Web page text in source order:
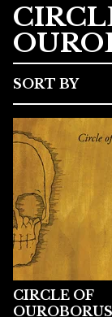
SORT BY
CIRCLE OF